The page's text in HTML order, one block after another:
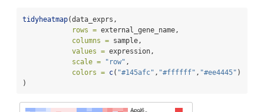
tidyheatmap(data_exprs,
rows = external_gene_name,
columns = sample,
values = expression,
scale =
"row" ,
colors = c( "#145afc" , "#ffffff" , "#ee4445" )
)